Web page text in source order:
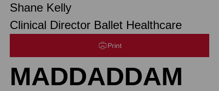
Shane Kelly
Clinical Director Ballet Healthcare
Print
MADDADDAM